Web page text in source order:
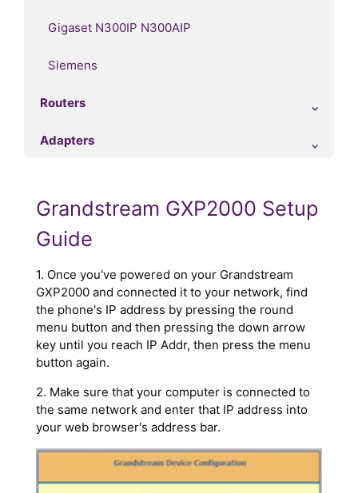
Gigaset N300IP N300AIP
Siemens
Routers
Adapters
Grandstream GXP2000 Setup
Guide
1. Once you've powered on your Grandstream
GXP2000 and connected it to your network, find
the phone's IP address by pressing the round
menu button and then pressing the down arrow
key until you reach IP Addr, then press the menu
button again.
2. Make sure that your computer is connected to
the same network and enter that IP address into
your web browser's address bar.